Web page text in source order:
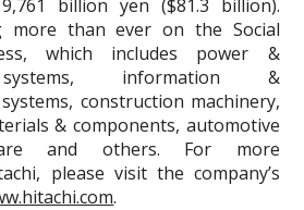
billion yen ($81.3 billion).
more than ever on the Social
which includes power &
information &
construction machinery,
& components, automotive
and others. For more
please visit the company’s
.